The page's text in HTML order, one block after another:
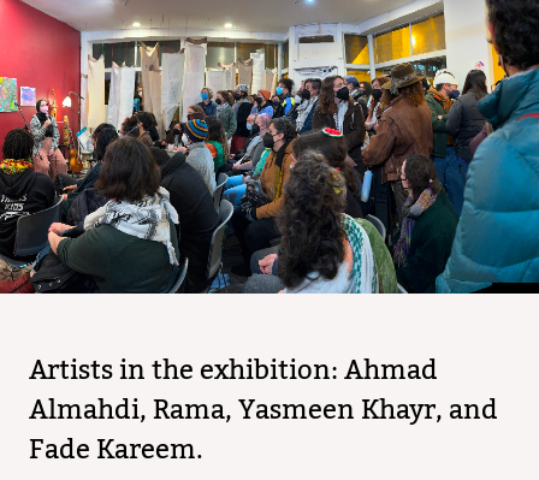
Artists in the exhibition: Ahmad
Almahdi, Rama, Yasmeen Khayr, and
Fade Kareem.